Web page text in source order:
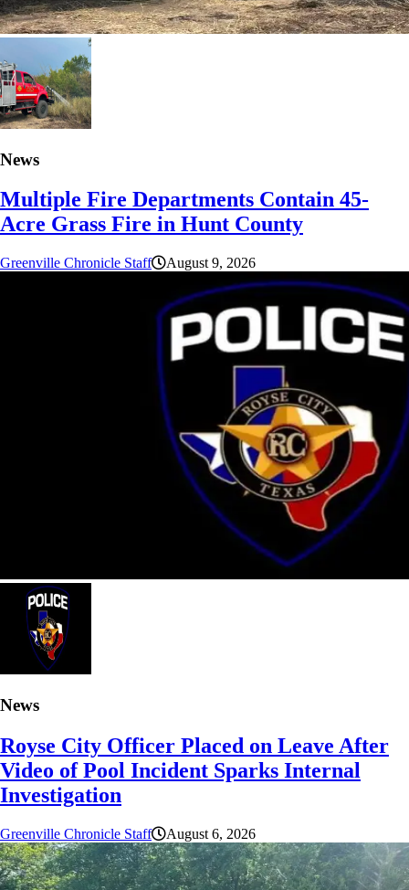
News
Multiple Fire Departments Contain 45-
Acre Grass Fire in Hunt County
Greenville Chronicle Staff August 9, 2026
News
Royse City Officer Placed on Leave After
Video of Pool Incident Sparks Internal
Investigation
Greenville Chronicle Staff August 6, 2026